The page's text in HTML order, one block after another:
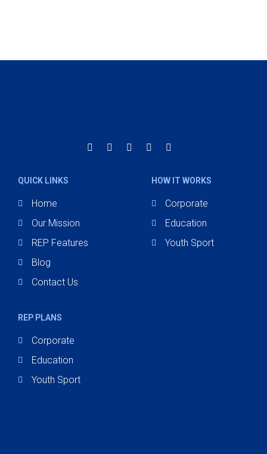
QUICK LINKS
Home
Our Mission
REP Features
Blog
Contact Us
HOW IT WORKS
Corporate
Education
Youth Sport
REP PLANS
Corporate
Education
Youth Sport